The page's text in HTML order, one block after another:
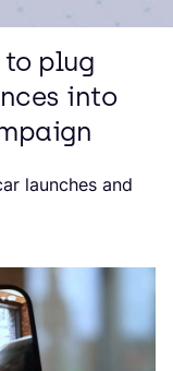
plug
into
launches and